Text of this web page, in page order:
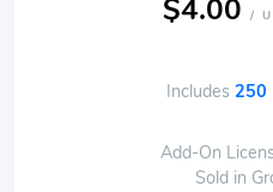
$4.00 /
Includes 250
Add-On
Sold in